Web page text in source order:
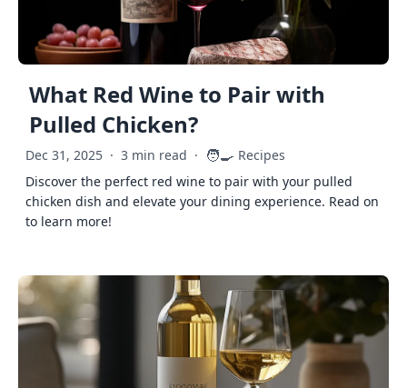
What Red Wine to Pair with
Pulled Chicken?
Dec 31, 2025 · 3 min read · 🧑‍🍳 Recipes
Discover the perfect red wine to pair with your pulled
chicken dish and elevate your dining experience. Read on
to learn more!